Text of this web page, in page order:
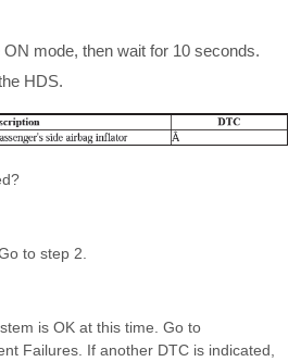
mode, then wait for 10 seconds.
HDS.
to step 2.
is OK at this time. Go to
Failures. If another DTC is indicated,